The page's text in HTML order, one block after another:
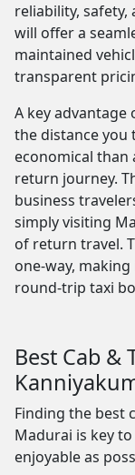
reliability, safety,
will offer a
maintained
transparent
A key advantage
the distance you
economical
return journey.
business
simply visiting
of return travel.
one-way,
round-trip taxi
Best Cab &
Finding the best
Madurai is key
enjoyable as